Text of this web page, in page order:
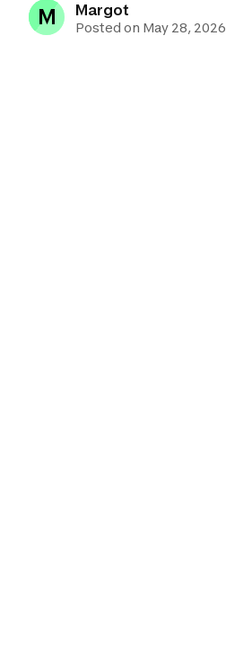
M Margot
Posted on May 28, 2026